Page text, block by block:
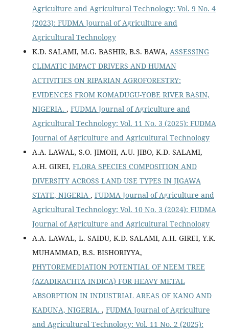
Agriculture and Agricultural Technology: Vol. 9 No. 4
(2023): FUDMA Journal of Agriculture and
Agricultural Technology
K.D. SALAMI, M.G. BASHIR, B.S. BAWA, ASSESSING
CLIMATIC IMPACT DRIVERS AND HUMAN
ACTIVITIES ON RIPARIAN AGROFORESTRY:
EVIDENCES FROM KOMADUGU-YOBE RIVER BASIN,
NIGERIA. , FUDMA Journal of Agriculture and
Agricultural Technology: Vol. 11 No. 3 (2025): FUDMA
Journal of Agriculture and Agricultural Technology
A.A. LAWAL, S.O. JIMOH, A.U. JIBO, K.D. SALAMI,
A.H. GIREI, FLORA SPECIES COMPOSITION AND
DIVERSITY ACROSS LAND USE TYPES IN JIGAWA
STATE, NIGERIA , FUDMA Journal of Agriculture and
Agricultural Technology: Vol. 10 No. 3 (2024): FUDMA
Journal of Agriculture and Agricultural Technology
A.A. LAWAL, L. SAIDU, K.D. SALAMI, A.H. GIREI, Y.K.
MUHAMMAD, B.S. BISHORIYYA,
PHYTOREMEDIATION POTENTIAL OF NEEM TREE
(AZADIRACHTA INDICA) FOR HEAVY METAL
ABSORPTION IN INDUSTRIAL AREAS OF KANO AND
KADUNA, NIGERIA. , FUDMA Journal of Agriculture
and Agricultural Technology: Vol. 11 No. 2 (2025):